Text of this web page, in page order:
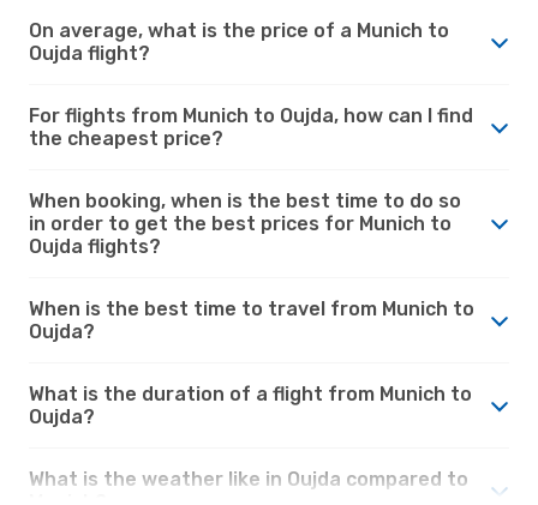
On average, what is the price of a Munich to
Oujda flight?
For flights from Munich to Oujda, how can I find
the cheapest price?
When booking, when is the best time to do so
in order to get the best prices for Munich to
Oujda flights?
When is the best time to travel from Munich to
Oujda?
What is the duration of a flight from Munich to
Oujda?
What is the weather like in Oujda compared to